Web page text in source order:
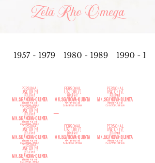
Zeta Rho Omega
1957 - 1979 1980 - 1989 1990 -
201
0-
201
9